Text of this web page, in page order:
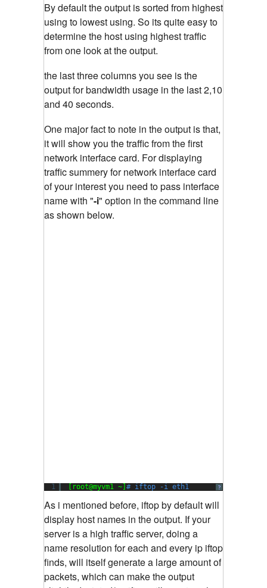
By default the output is sorted from highest
using to lowest using. So its quite easy to
determine the host using highest traffic
from one look at the output.
the last three columns you see is the
output for bandwidth usage in the last 2,10
and 40 seconds.
One major fact to note in the output is that,
it will show you the traffic from the first
network interface card. For displaying
traffic summery for network interface card
of your interest you need to pass interface
name with "-i" option in the command line
as shown below.
?
1 [root@myvm1 ~] # iftop -i eth1
As i mentioned before, iftop by default will
display host names in the output. If your
server is a high traffic server, doing a
name resolution for each and every ip iftop
finds, will itself generate a large amount of
packets, which can make the output